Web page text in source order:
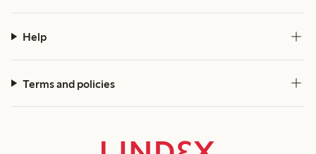
Help
Terms and policies